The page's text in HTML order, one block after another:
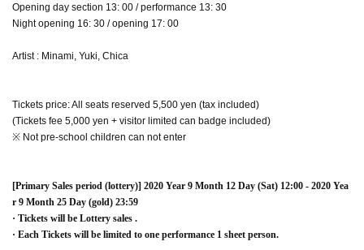
Opening day section 13: 00 / performance 13: 30
Night opening 16: 30 / opening 17: 00
Artist : Minami, Yuki, Chica
Tickets price: All seats reserved 5,500 yen (tax included)
(Tickets fee 5,000 yen + visitor limited can badge included)
※ Not pre-school children can not enter
[Primary Sales period (lottery)] 2020 Year 9 Month 12 Day (Sat) 12:00 - 2020 Yea
r 9 Month 25 Day (gold) 23:59
· Tickets will be Lottery sales .
· Each Tickets will be limited to one performance 1 sheet person.